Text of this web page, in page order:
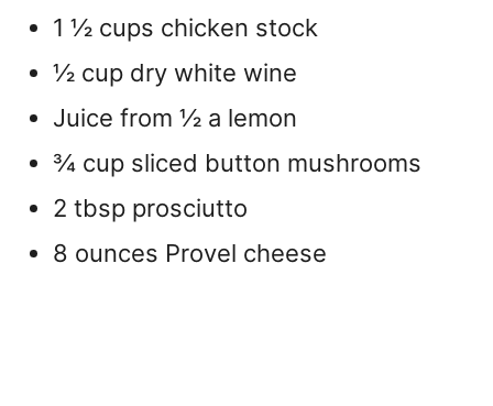
1 ½ cups chicken stock
½ cup dry white wine
Juice from ½ a lemon
¾ cup sliced button mushrooms
2 tbsp prosciutto
8 ounces Provel cheese